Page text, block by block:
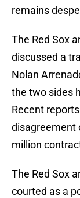
remains
The Red Sox
discussed a
Nolan
the two sides
Recent
disagreement
million
The Red Sox
courted as a